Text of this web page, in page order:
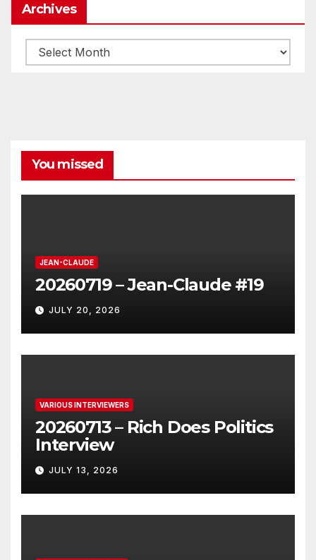
Archives
Archives
You missed
JEAN-CLAUDE
20260719 – Jean-Claude #19
JULY 20, 2026
VARIOUS INTERVIEWERS
20260713 – Rich Does Politics
Interview
JULY 13, 2026